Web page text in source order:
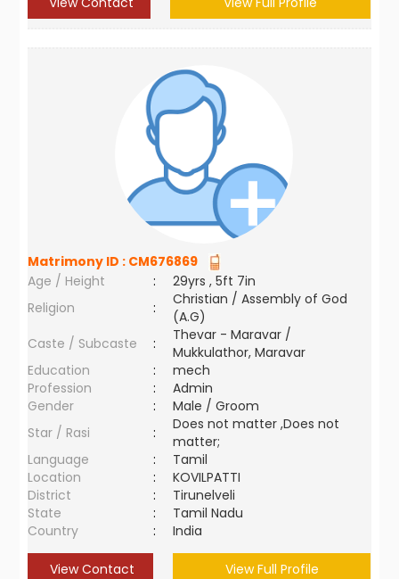
Matrimony ID : CM676869
Age / Height
:
29yrs , 5ft 7in
Religion
:
Christian / Assembly of God
(A.G)
Caste / Subcaste
:
Thevar - Maravar /
Mukkulathor, Maravar
Education
:
mech
Profession
:
Admin
Gender
:
Male / Groom
Star / Rasi
:
Does not matter ,Does not
matter;
Language
:
Tamil
Location
:
KOVILPATTI
District
:
Tirunelveli
State
:
Tamil Nadu
Country
: India
View Contact View Full Profile